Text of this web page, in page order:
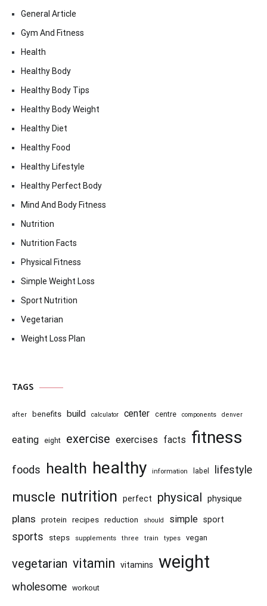
General Article
Gym And Fitness
Health
Healthy Body
Healthy Body Tips
Healthy Body Weight
Healthy Diet
Healthy Food
Healthy Lifestyle
Healthy Perfect Body
Mind And Body Fitness
Nutrition
Nutrition Facts
Physical Fitness
Simple Weight Loss
Sport Nutrition
Vegetarian
Weight Loss Plan
TAGS
after benefits build calculator center centre components denver
eating eight exercise exercises facts fitness
foods health healthy information label lifestyle
muscle nutrition perfect physical physique
plans protein recipes reduction should simple sport
sports steps supplements three train types vegan
vegetarian vitamin vitamins weight
wholesome workout